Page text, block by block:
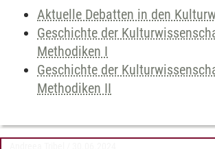
Aktuelle Debatten in den
Geschichte der
Methodiken I
Geschichte der
Methodiken II